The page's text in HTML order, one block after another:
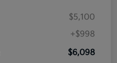
$5,100
+$998
$6,098